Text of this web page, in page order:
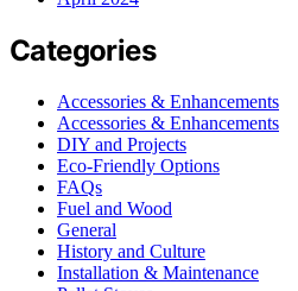
Categories
Accessories & Enhancements
Accessories & Enhancements
DIY and Projects
Eco-Friendly Options
FAQs
Fuel and Wood
General
History and Culture
Installation & Maintenance